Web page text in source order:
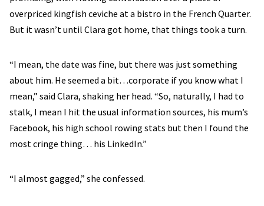
overpriced kingfish ceviche at a bistro in the French Quarter.
But it wasn’t until Clara got home, that things took a turn.
“I mean, the date was fine, but there was just something
about him. He seemed a bit…corporate if you know what I
mean,” said Clara, shaking her head. “So, naturally, I had to
stalk, I mean I hit the usual information sources, his mum’s
Facebook, his high school rowing stats but then I found the
most cringe thing… his LinkedIn.”
“I almost gagged,” she confessed.